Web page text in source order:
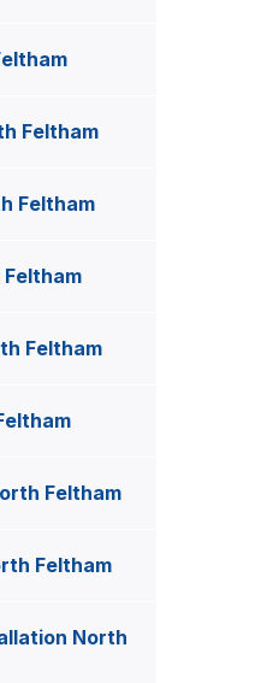
Feltham
Feltham
Feltham
Feltham
Feltham
North